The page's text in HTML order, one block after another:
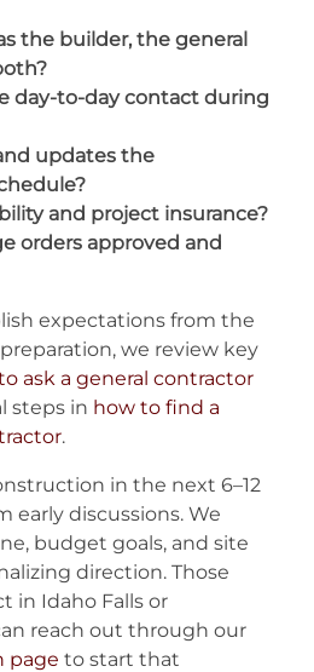
the builder, the general
day-to-day contact during
updates the
and project insurance?
orders approved and
expectations from the
we review key
ask a general contractor
steps in how to find a
.
in the next 6–12
early discussions. We
budget goals, and site
direction. Those
in Idaho Falls or
reach out through our
page to start that